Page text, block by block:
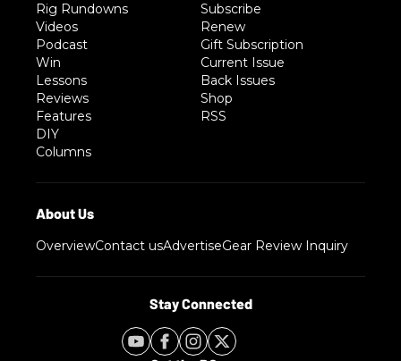
Rig Rundowns
Videos
Podcast
Win
Lessons
Reviews
Features
DIY
Columns
Subscribe
Renew
Gift Subscription
Current Issue
Back Issues
Shop
RSS
OverviewContact usAdvertiseGear Review Inquiry